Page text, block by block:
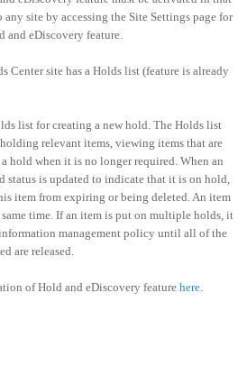
site by accessing the Site Settings page for
eDiscovery feature.
Center site has a Holds list (feature is already
list for creating a new hold. The Holds list
relevant items, viewing items that are
hold when it is no longer required. When an
status is updated to indicate that it is on hold,
item from expiring or being deleted. An item
time. If an item is put on multiple holds, it
management policy until all of the
are released.
of Hold and eDiscovery feature here